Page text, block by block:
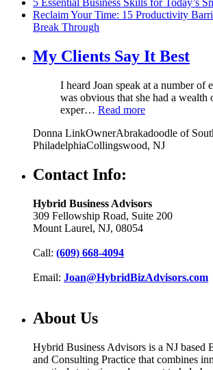
Reclaim Your Time: 15 Productivity
Break Through
My Clients Say It Best
I heard Joan speak at a number of
was obvious that she had a wealth
exper… Read more
Donna LinkOwnerAbrakadoodle of
PhiladelphiaCollingswood, NJ
Contact Info:
Hybrid Business Advisors
309 Fellowship Road, Suite 200
Mount Laurel, NJ, 08054
Call: (609) 668-4094
Email: Joan@HybridBizAdvisors.com
About Us
Hybrid Business Advisors is a NJ based
and Consulting Practice that combines